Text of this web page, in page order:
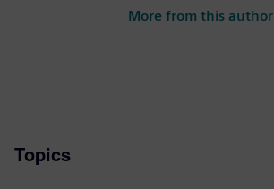
More from this author
Topics